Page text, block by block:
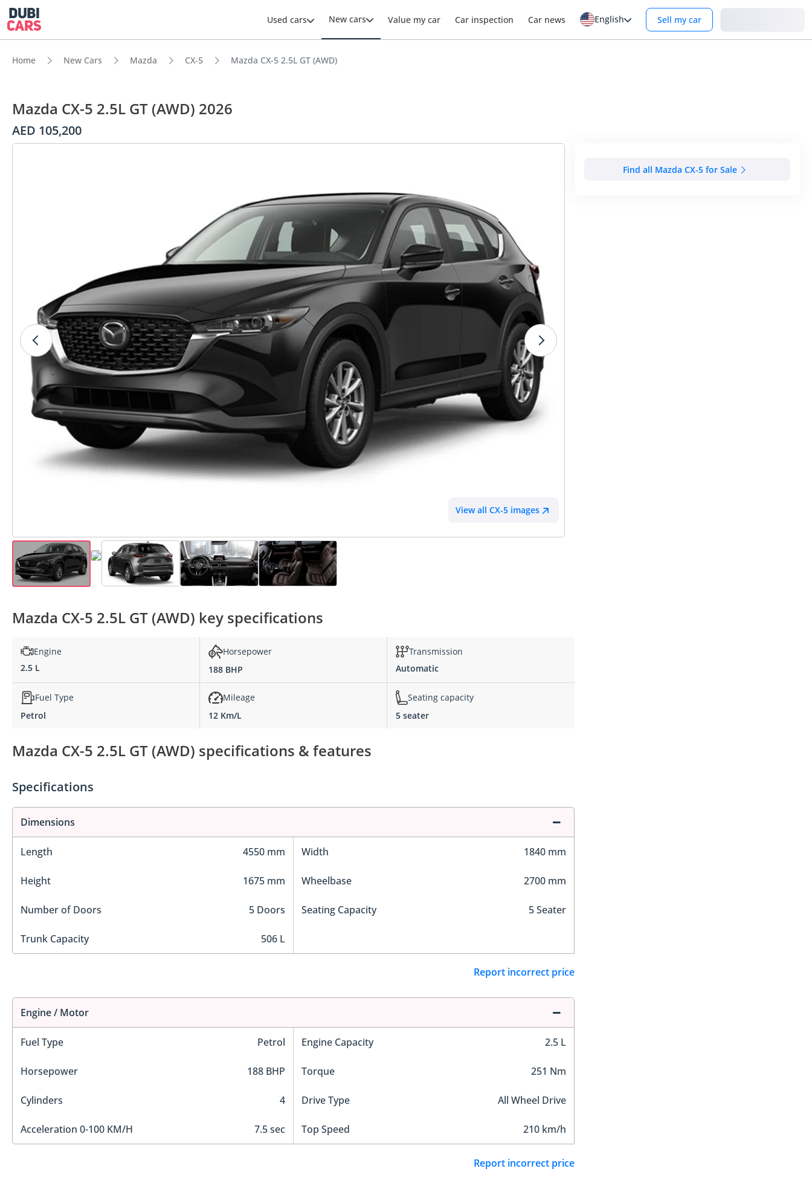
Used cars New cars Value my car Car inspection Car news English Sell my car
Home New Cars Mazda CX-5 Mazda CX-5 2.5L GT (AWD)
Mazda CX-5 2.5L GT (AWD) 2026
AED 105,200
View all CX-5 images
Find all Mazda CX-5 for Sale
Mazda CX-5 2.5L GT (AWD) key specifications
Engine
2.5 L
Horsepower
188 BHP
Transmission
Automatic
Fuel Type
Petrol
Mileage
12 Km/L
Seating capacity
5 seater
Mazda CX-5 2.5L GT (AWD) specifications & features
Specifications
Dimensions
Length 4550 mm Width 1840 mm
Height 1675 mm Wheelbase 2700 mm
Number of Doors 5 Doors Seating Capacity 5 Seater
Trunk Capacity 506 L
Report incorrect price
Engine / Motor
Fuel Type Petrol Engine Capacity 2.5 L
Horsepower 188 BHP Torque 251 Nm
Cylinders 4 Drive Type All Wheel Drive
Acceleration 0-100 KM/H 7.5 sec Top Speed 210 km/h
Report incorrect price